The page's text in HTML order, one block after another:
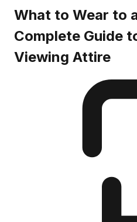
What to Wear to
Complete Guide
Viewing Attire